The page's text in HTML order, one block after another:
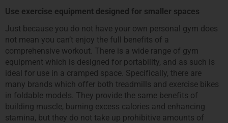
Use exercise equipment designed for smaller spaces
Just because you do not have your own personal gym does
not mean you can’t enjoy the full benefits of a
comprehensive workout. There is a wide range of gym
equipment which is designed for portability, and as such is
ideal for use in a cramped space. Specifically, there are
many brands which offer both treadmills and exercise bikes
in foldable models. They provide the same benefits of
building muscle, burning excess calories and enhancing
stamina, but they do not take up prohibitive amounts of